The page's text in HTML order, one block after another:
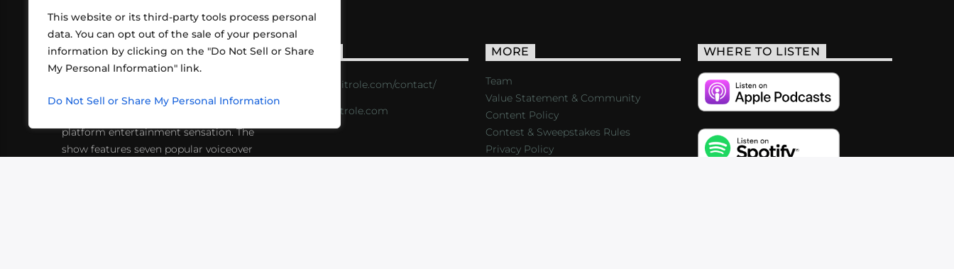
This website or its third-party tools process personal
data. You can opt out of the sale of your personal
information by clicking on the "Do Not Sell or Share
My Personal Information" link.
Do Not Sell or Share My Personal Information
ABOUT US
friends playing RPGs in each other's
platform entertainment sensation. The
show features seven popular voiceover
CONTACT
https://critrole.com/contact/
info@critrole.com
MORE
Team
Value Statement & Community
Content Policy
Contest & Sweepstakes Rules
Privacy Policy
WHERE TO LISTEN